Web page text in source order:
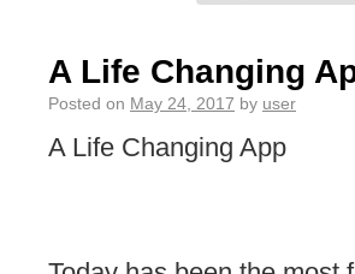
A Life Changing
Posted on May 24, 2017 by user
A Life Changing App